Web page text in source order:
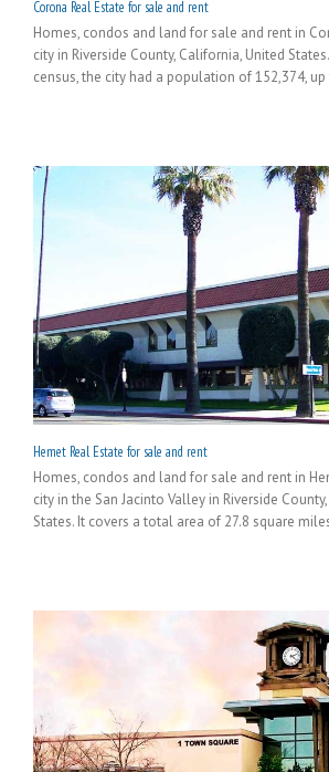
Corona Real Estate for sale and rent
Homes, condos and land for sale and rent in
city in Riverside County, California, United
census, the city had a population of 152,374,
Hemet Real Estate for sale and rent
Homes, condos and land for sale and rent in
city in the San Jacinto Valley in Riverside
States. It covers a total area of 27.8 square